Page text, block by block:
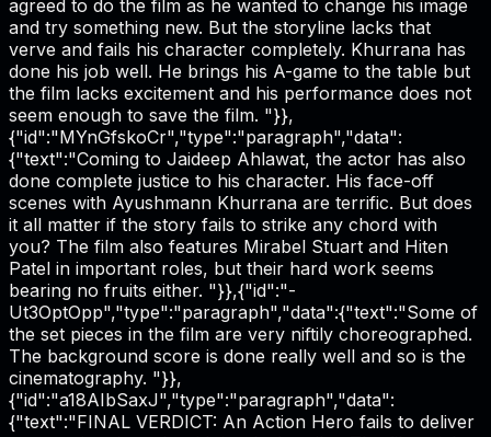
agreed to do the film as he wanted to change his image
and try something new. But the storyline lacks that
verve and fails his character completely. Khurrana has
done his job well. He brings his A-game to the table but
the film lacks excitement and his performance does not
seem enough to save the film. "}},
{"id":"MYnGfskoCr","type":"paragraph","data":
{"text":"Coming to Jaideep Ahlawat, the actor has also
done complete justice to his character. His face-off
scenes with Ayushmann Khurrana are terrific. But does
it all matter if the story fails to strike any chord with
you? The film also features Mirabel Stuart and Hiten
Patel in important roles, but their hard work seems
bearing no fruits either. "}},{"id":"-
Ut3OptOpp","type":"paragraph","data":{"text":"Some of
the set pieces in the film are very niftily choreographed.
The background score is done really well and so is the
cinematography. "}},
{"id":"a18AIbSaxJ","type":"paragraph","data":
{"text":"FINAL VERDICT: An Action Hero fails to deliver